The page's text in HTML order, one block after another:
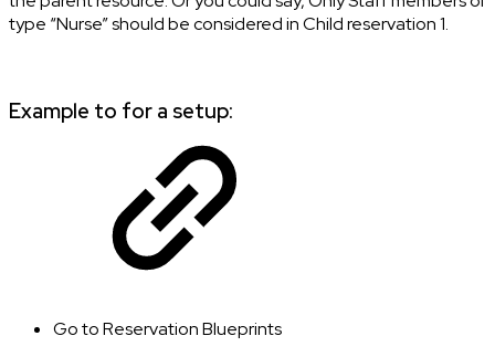
type “Nurse” should be considered in Child reservation 1.
Example to for a setup:
Go to Reservation Blueprints